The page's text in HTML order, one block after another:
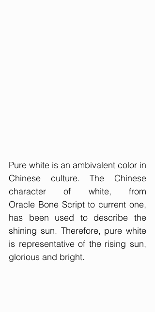
Pure white is an ambivalent color in
Chinese culture. The Chinese
character of white, from
Oracle Bone Script to current one,
has been used to describe the
shining sun. Therefore, pure white
is representative of the rising sun,
glorious and bright.